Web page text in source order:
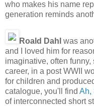
who makes his name
generation reminds
Roald Dahl was
and I loved him for
imaginative, often
career, in a post WWII
for children and
catalogue, you'll find Ah,
of interconnected short